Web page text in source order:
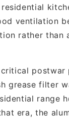
ventilation
rather than
postwar
grease filter
range
era, the